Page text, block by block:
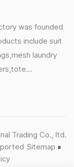
was founded
include suit
laundry
free to our
lot to one of our
Trading Co., ltd.
Sitemap